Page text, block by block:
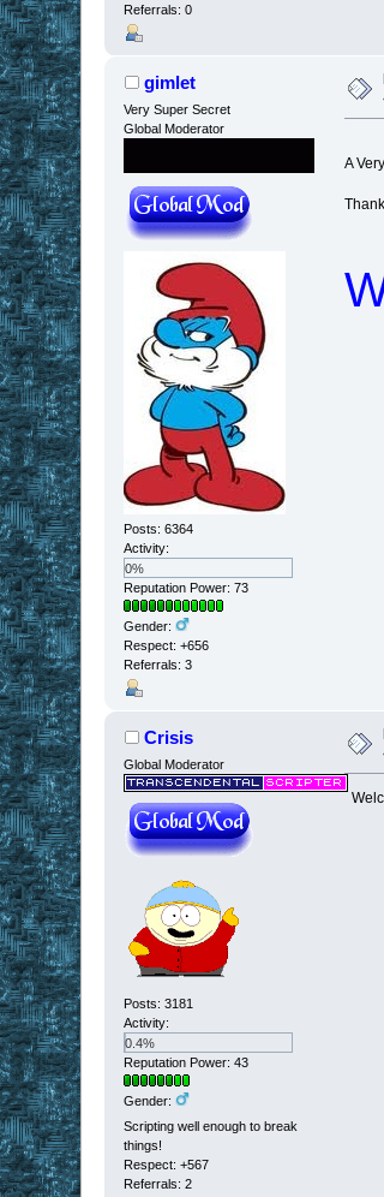
Referrals: 0
gimlet
Very Super Secret
Global Moderator
Posts: 6364
Activity:
0%
Reputation Power: 73
Gender:
Respect:+656
Referrals: 3
A
Crisis
Global Moderator
Posts: 3181
Activity:
0.4%
Reputation Power: 43
Gender:
Scripting well enough to break
things!
Respect:+567
Referrals: 2